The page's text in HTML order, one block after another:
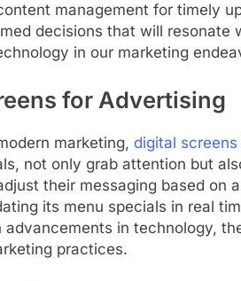
management for timely
decisions that will
in our marketing
for Advertising
marketing, digital
not only grab attention but
their messaging based on
its menu specials in real
advancements in technology,
practices.